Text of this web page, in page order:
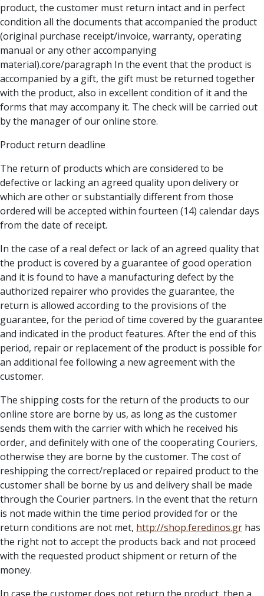
product, the customer must return intact and in perfect
condition all the documents that accompanied the product
(original purchase receipt/invoice, warranty, operating
manual or any other accompanying
material).core/paragraph In the event that the product is
accompanied by a gift, the gift must be returned together
with the product, also in excellent condition of it and the
forms that may accompany it. The check will be carried out
by the manager of our online store.
Product return deadline
The return of products which are considered to be
defective or lacking an agreed quality upon delivery or
which are other or substantially different from those
ordered will be accepted within fourteen (14) calendar days
from the date of receipt.
In the case of a real defect or lack of an agreed quality that
the product is covered by a guarantee of good operation
and it is found to have a manufacturing defect by the
authorized repairer who provides the guarantee, the
return is allowed according to the provisions of the
guarantee, for the period of time covered by the guarantee
and indicated in the product features. After the end of this
period, repair or replacement of the product is possible for
an additional fee following a new agreement with the
customer.
The shipping costs for the return of the products to our
online store are borne by us, as long as the customer
sends them with the carrier with which he received his
order, and definitely with one of the cooperating Couriers,
otherwise they are borne by the customer. The cost of
reshipping the correct/replaced or repaired product to the
customer shall be borne by us and delivery shall be made
through the Courier partners. In the event that the return
is not made within the time period provided for or the
return conditions are not met, http://shop.feredinos.gr has
the right not to accept the products back and not proceed
with the requested product shipment or return of the
money.